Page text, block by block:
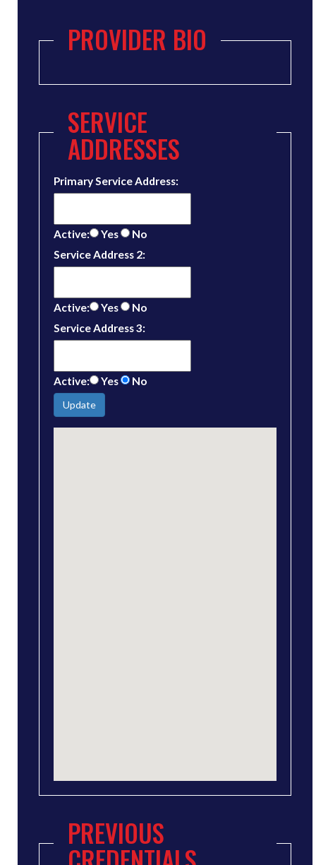
PROVIDER BIO
SERVICE
ADDRESSES
Primary Service Address:
Active: Yes
No
Service Address 2:
Active: Yes
No
Service Address 3:
Active: Yes No
Update
PREVIOUS